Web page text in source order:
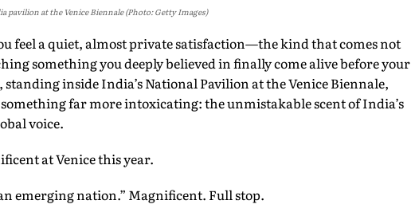
pavilion at the Venice Biennale (Photo: Getty Images)
feel a quiet, almost private satisfaction—the kind that comes not
something you deeply believed in finally come alive before your
inside India’s National Pavilion at the Venice Biennale,
far more intoxicating: the unmistakable scent of India’s
voice.
at Venice this year.
emerging nation.” Magnificent. Full stop.